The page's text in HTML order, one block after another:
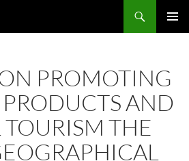
PROMOTING
AND
THE